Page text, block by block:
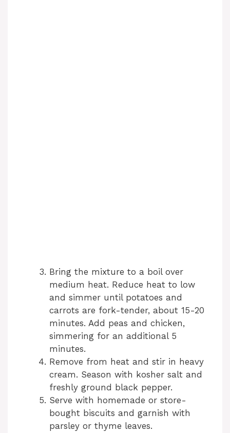
Bring the mixture to a boil over
medium heat. Reduce heat to low
and simmer until potatoes and
carrots are fork-tender, about 15-20
minutes. Add peas and chicken,
simmering for an additional 5
minutes.
Remove from heat and stir in heavy
cream. Season with kosher salt and
freshly ground black pepper.
Serve with homemade or store-
bought biscuits and garnish with
parsley or thyme leaves.